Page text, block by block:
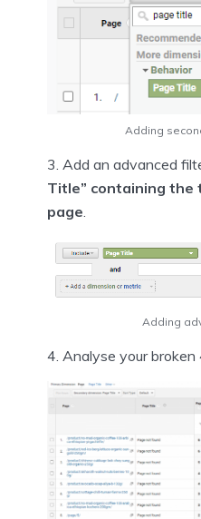
Adding
3. Add an advanced
Title” containing
page.
Adding
4. Analyse your broken